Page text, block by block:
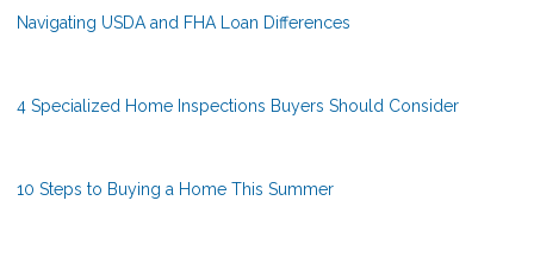
Navigating USDA and FHA Loan Differences
4 Specialized Home Inspections Buyers Should Consider
10 Steps to Buying a Home This Summer